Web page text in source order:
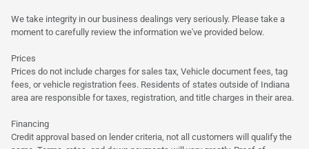
We take integrity in our business dealings very seriously. Please take a
moment to carefully review the information we've provided below.
Prices
Prices do not include charges for sales tax, Vehicle document fees, tag
fees, or vehicle registration fees. Residents of states outside of Indiana
area are responsible for taxes, registration, and title charges in their area.
Financing
Credit approval based on lender criteria, not all customers will qualify the